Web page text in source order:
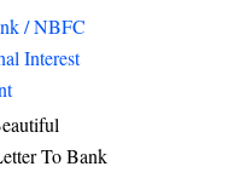
/ NBFC
Interest
To Bank